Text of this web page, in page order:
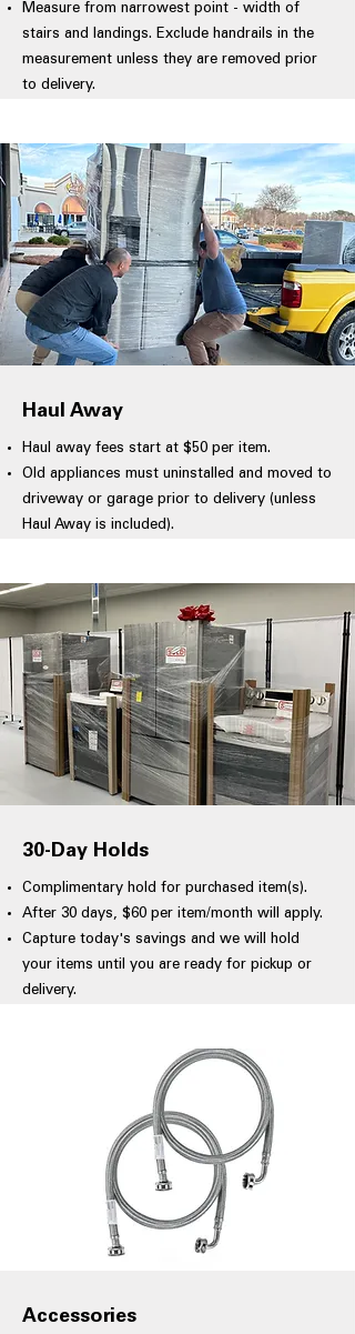
Measure from narrowest point - width of
stairs and landings. Exclude handrails in the
measurement unless they are removed prior
to delivery.
Haul Away
Haul away fees start at $50 per item.
Old appliances must uninstalled and moved to
driveway or garage prior to delivery (unless
Haul Away is included).
30-Day Holds
Complimentary hold for purchased item(s).
After 30 days, $60 per item/month will apply.
Capture today's savings and we will hold
your items until you are ready for pickup or
delivery.
Accessories